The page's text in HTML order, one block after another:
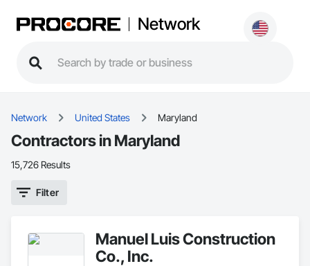
Network
Network United States Maryland
Contractors in Maryland
15,726 Results
Filter
Manuel Luis Construction
Co., Inc.